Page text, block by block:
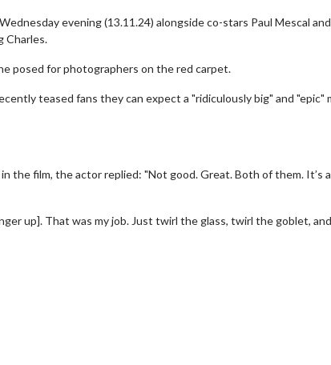
evening (13.11.24) alongside co-stars Paul Mescal
Charles.
posed for photographers on the red carpet.
teased fans they can expect a "ridiculously big" and "epic"
the film, the actor replied: "Not good. Great. Both of them. It’s
up]. That was my job. Just twirl the glass, twirl the goblet,